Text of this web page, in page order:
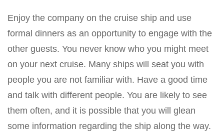
Enjoy the company on the cruise ship and use
formal dinners as an opportunity to engage with the
other guests. You never know who you might meet
on your next cruise. Many ships will seat you with
people you are not familiar with. Have a good time
and talk with different people. You are likely to see
them often, and it is possible that you will glean
some information regarding the ship along the way.